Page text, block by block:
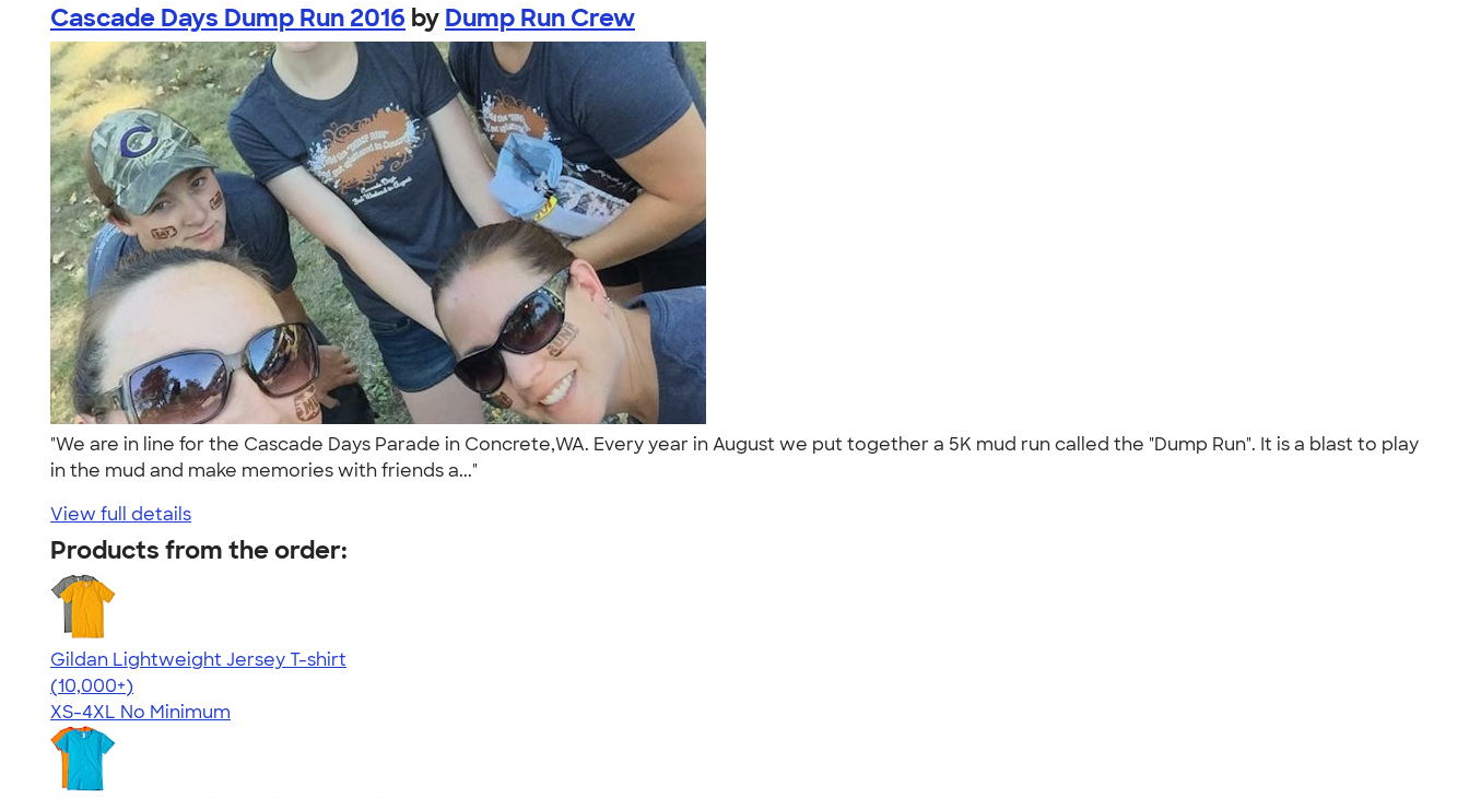
Cascade Days Dump Run 2016 by Dump Run Crew
"We are in line for the Cascade Days Parade in Concrete,WA. Every year in August we put together a 5K mud run called the "Dump Run". It is a blast to play
in the mud and make memories with friends a..."
View full details
Products from the order:
Gildan Lightweight Jersey T-shirt
4.57
11526
(10,000+)
XS-4XL No Minimum